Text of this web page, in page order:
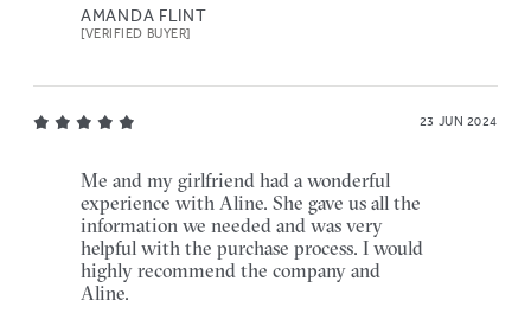
AMANDA FLINT
[VERIFIED BUYER]
23 JUN 2024
Me and my girlfriend had a wonderful
experience with Aline. She gave us all the
information we needed and was very
helpful with the purchase process. I would
highly recommend the company and
Aline.